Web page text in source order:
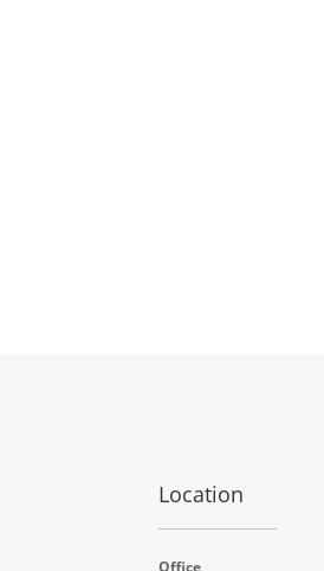
Location